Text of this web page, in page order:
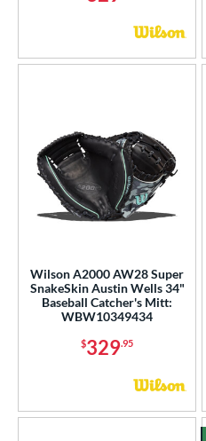
Wilson A2000 AW28 Super
SnakeSkin Austin Wells 34"
Baseball Catcher's Mitt:
WBW10349434
$329.95